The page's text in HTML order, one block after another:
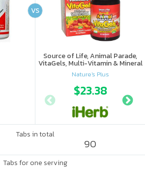
Source of Life, Animal Parade,
VitaGels, Multi-Vitamin & Mineral
Supplement, Natural Cherry
Flavor
Nature's Plus
$23.38
VS
Tabs in total
90
Tabs for one serving